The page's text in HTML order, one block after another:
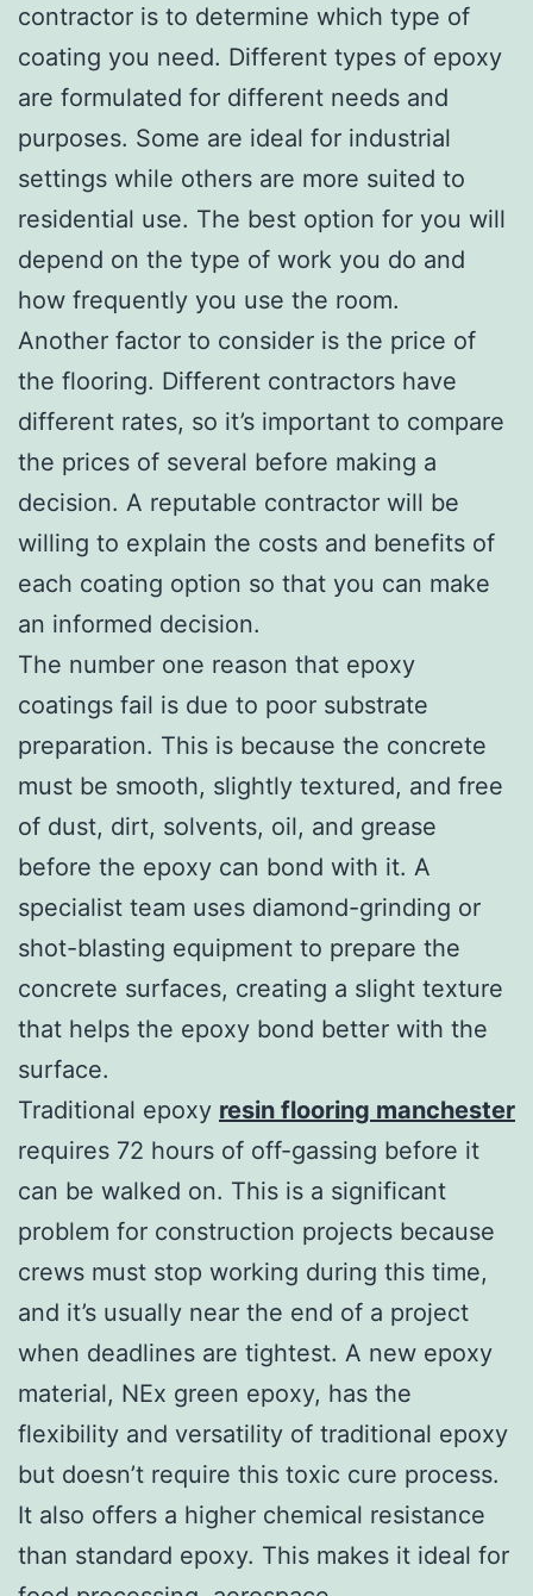
contractor is to determine which type of
coating you need. Different types of epoxy
are formulated for different needs and
purposes. Some are ideal for industrial
settings while others are more suited to
residential use. The best option for you will
depend on the type of work you do and
how frequently you use the room.
Another factor to consider is the price of
the flooring. Different contractors have
different rates, so it’s important to compare
the prices of several before making a
decision. A reputable contractor will be
willing to explain the costs and benefits of
each coating option so that you can make
an informed decision.
The number one reason that epoxy
coatings fail is due to poor substrate
preparation. This is because the concrete
must be smooth, slightly textured, and free
of dust, dirt, solvents, oil, and grease
before the epoxy can bond with it. A
specialist team uses diamond-grinding or
shot-blasting equipment to prepare the
concrete surfaces, creating a slight texture
that helps the epoxy bond better with the
surface.
Traditional epoxy resin flooring manchester
requires 72 hours of off-gassing before it
can be walked on. This is a significant
problem for construction projects because
crews must stop working during this time,
and it’s usually near the end of a project
when deadlines are tightest. A new epoxy
material, NEx green epoxy, has the
flexibility and versatility of traditional epoxy
but doesn’t require this toxic cure process.
It also offers a higher chemical resistance
than standard epoxy. This makes it ideal for